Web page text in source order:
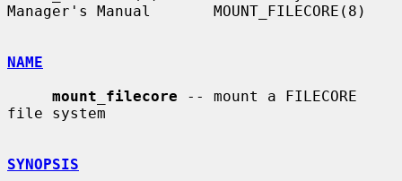
Manager's Manual       MOUNT_FILECORE(8)
NAME
mount_filecore -- mount a FILECORE
file system
SYNOPSIS